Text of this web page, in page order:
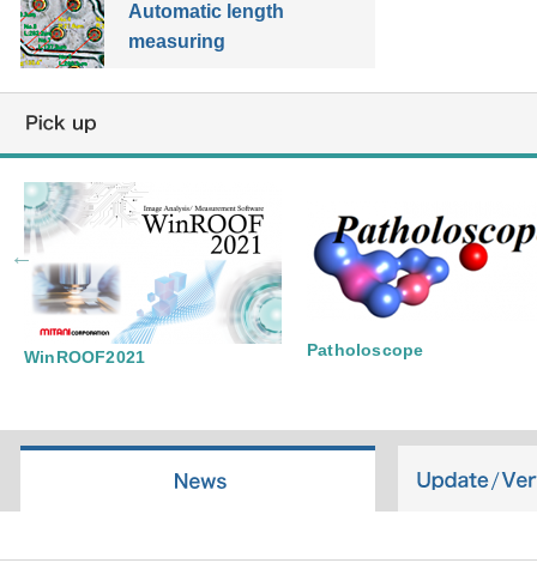
Automatic length
measuring
WinROOF2021 Patholoscope